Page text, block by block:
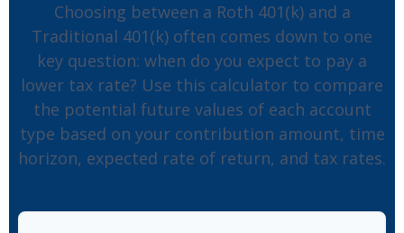
Choosing between a Roth 401(k) and a
Traditional 401(k) often comes down to one
key question: when do you expect to pay a
lower tax rate? Use this calculator to compare
the potential future values of each account
type based on your contribution amount, time
horizon, expected rate of return, and tax rates.